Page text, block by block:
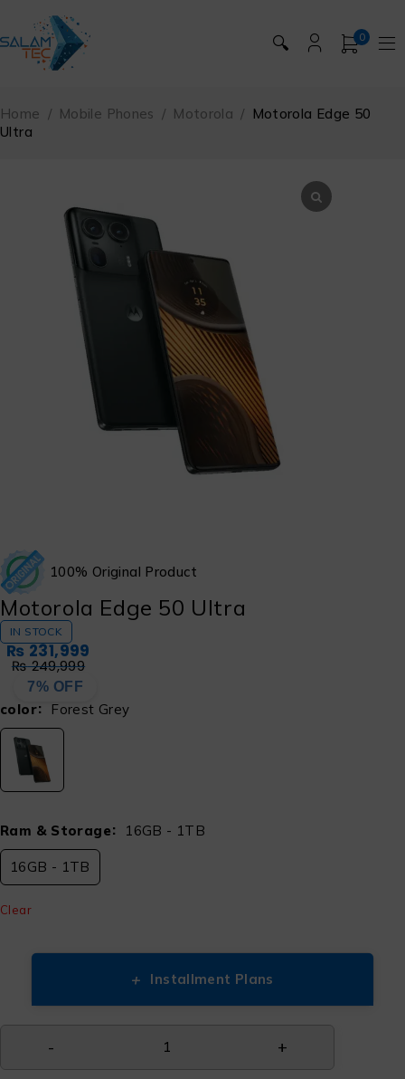
🔍 0
Home / Mobile Phones / Motorola / Motorola Edge 50
Ultra
100% Original Product
Motorola Edge 50 Ultra
IN STOCK
₨249,999
₨231,999
7% OFF
color Forest Grey
Ram & Storage 16GB - 1TB
16GB - 1TB
Clear
+ Installment Plans